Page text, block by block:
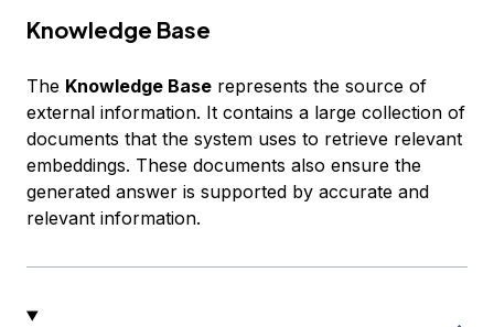
Knowledge Base
The Knowledge Base represents the source of
external information. It contains a large collection of
documents that the system uses to retrieve relevant
embeddings. These documents also ensure the
generated answer is supported by accurate and
relevant information.